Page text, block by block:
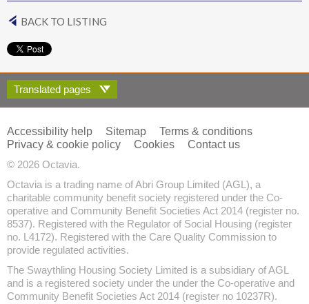
BACK TO LISTING
Translated pages
Accessibility help Sitemap
Terms & conditions
Privacy & cookie policy
Cookies
Contact us
© 2026 Octavia.
Octavia is a trading name of Abri Group Limited (AGL), a
charitable community benefit society registered under the Co-
operative and Community Benefit Societies Act 2014 (register no.
8537). Registered with the Regulator of Social Housing (register
no. L4172). Registered with the Care Quality Commission to
provide regulated activities.
The Swaythling Housing Society Limited is a subsidiary of AGL
and is a registered society under the under the Co-operative and
Community Benefit Societies Act 2014 (register no 10237R).